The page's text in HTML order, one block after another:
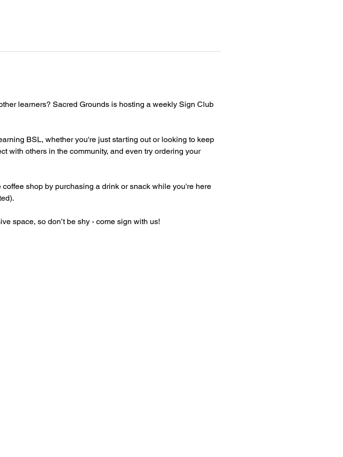
learners? Sacred Grounds is hosting a weekly Sign Club
BSL, whether you're just starting out or looking to keep
with others in the community, and even try ordering your
shop by purchasing a drink or snack while you're here
space, so don’t be shy - come sign with us!